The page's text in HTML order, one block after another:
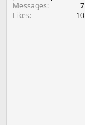
Messages
7
Likes
10